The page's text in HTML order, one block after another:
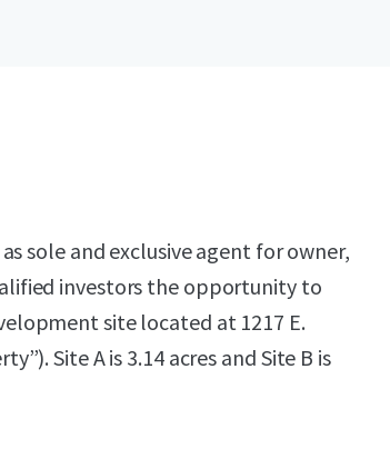
sole and exclusive agent for owner,
investors the opportunity to
site located at 1217 E.
Site A is 3.14 acres and Site B is